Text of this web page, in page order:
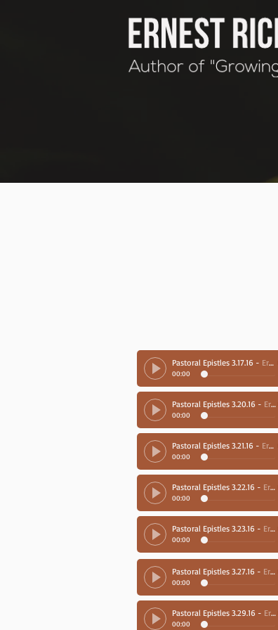
Pastoral Epistles 3.27.16 - Ernie Richards
00:00
Pastoral Epistles 3.29.16 - Ernie Richards
00:00
Pastoral Epistles 3.17.16 - Ernie Richards
00:00
Pastoral Epistles 3.20.16 - Ernie Richards
00:00
Pastoral Epistles 3.21.16 - Ernie Richards
00:00
Pastoral Epistles 3.22.16 - Ernie Richards
00:00
Pastoral Epistles 3.23.16 - Ernie Richards
00:00